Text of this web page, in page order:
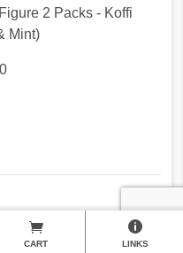
2 Packs - Koffi
Mint)
CART LINKS